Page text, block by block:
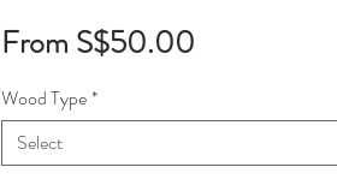
From S$50.00
Wood Type*
Select